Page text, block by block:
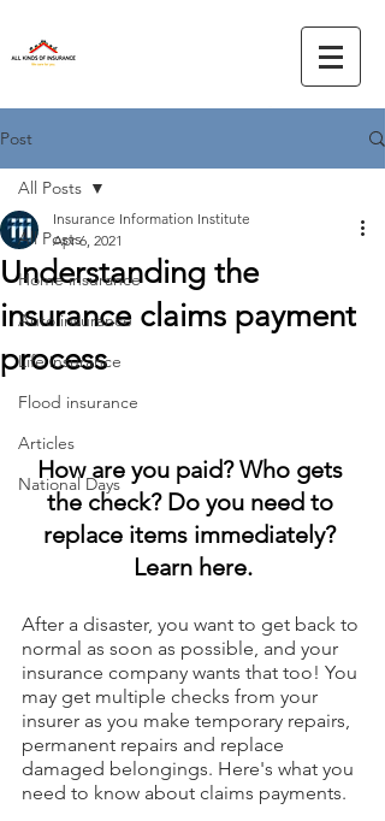
Post
All Posts
Home insurance
Auto insurance
Life insurance
Flood insurance
Articles
National Days
All Posts
Understanding the
insurance claims payment
process
Insurance Information Institute
Apr 6, 2021
How are you paid? Who gets
the check? Do you need to
replace items immediately?
Learn here.
After a disaster, you want to get back to
normal as soon as possible, and your
insurance company wants that too! You
may get multiple checks from your
insurer as you make temporary repairs,
permanent repairs and replace
damaged belongings. Here's what you
need to know about claims payments.